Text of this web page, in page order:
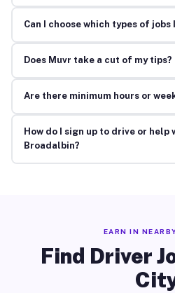
Can I choose which types of jobs
Does Muvr take a cut of my tips?
Are there minimum hours or
How do I sign up to drive or help
Broadalbin?
EARN IN
Find Driver